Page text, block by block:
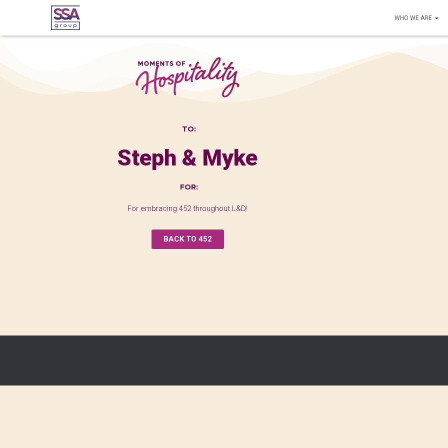
WHO WE ARE
TO:
Steph & Myke
FOR:
For embracing 452 throughout L&D!
BACK TO 452